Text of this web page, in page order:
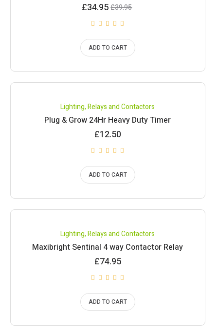
£39.95
Original
price
£39.95.
£34.95
Current
£34.95.
ADD TO CART
Lighting,Relays and Contactors
Plug & Grow 24Hr Heavy Duty Timer
£12.50
ADD TO CART
Lighting,Relays and Contactors
Maxibright Sentinal 4 way Contactor Relay
£74.95
ADD TO CART